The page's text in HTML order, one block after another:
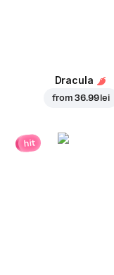
Dracula
from36.99 lei
hit